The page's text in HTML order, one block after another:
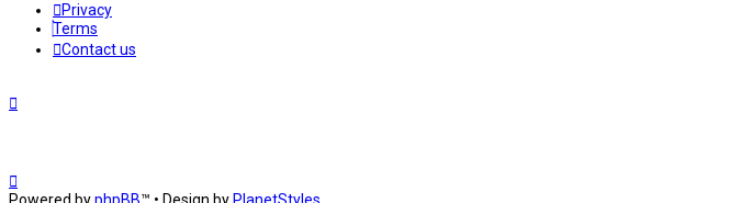
Privacy
Terms
Contact us